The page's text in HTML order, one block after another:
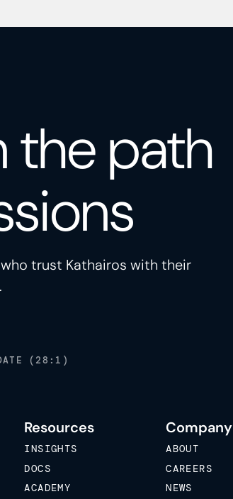
the path
trust Kathairos with their
(28:1)
Resources
INSIGHTS
DOCS
ACADEMY
Company
ABOUT
CAREERS
NEWS